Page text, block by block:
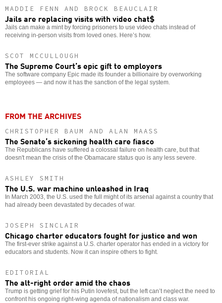
MADDIE FENN AND BROCK BEAUCLAIR
Jails are replacing visits with video chat$
Jails can make a mint by forcing prisoners to use video chats instead of
receiving in-person visits from loved ones. Here’s how.
SCOT MCCULLOUGH
The Supreme Court’s epic gift to employers
The software company Epic made its founder a billionaire by overworking
employees — and now it has the sanction of the legal system.
FROM THE ARCHIVES
CHRISTOPHER BAUM AND ALAN MAASS
The Senate’s sickening health care fiasco
The Republicans have suffered a colossal failure on health care, but that
doesn't mean the crisis of the Obamacare status quo is any less severe.
ASHLEY SMITH
The U.S. war machine unleashed in Iraq
In March 2003, the U.S. used the full might of its arsenal against a country that
had already been devastated by decades of war.
JOSEPH SINCLAIR
Chicago charter educators fought for justice and won
The first-ever strike against a U.S. charter operator has ended in a victory for
educators and students. Now it can inspire others to fight.
EDITORIAL
The alt-right order amid the chaos
Trump is getting grief for his Putin lovefest, but the left can’t neglect the need to
confront his ongoing right-wing agenda of nationalism and class war.